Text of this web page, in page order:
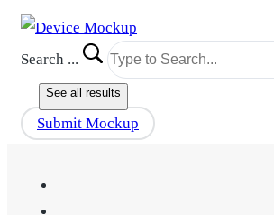
Search ...
See all results
Submit Mockup